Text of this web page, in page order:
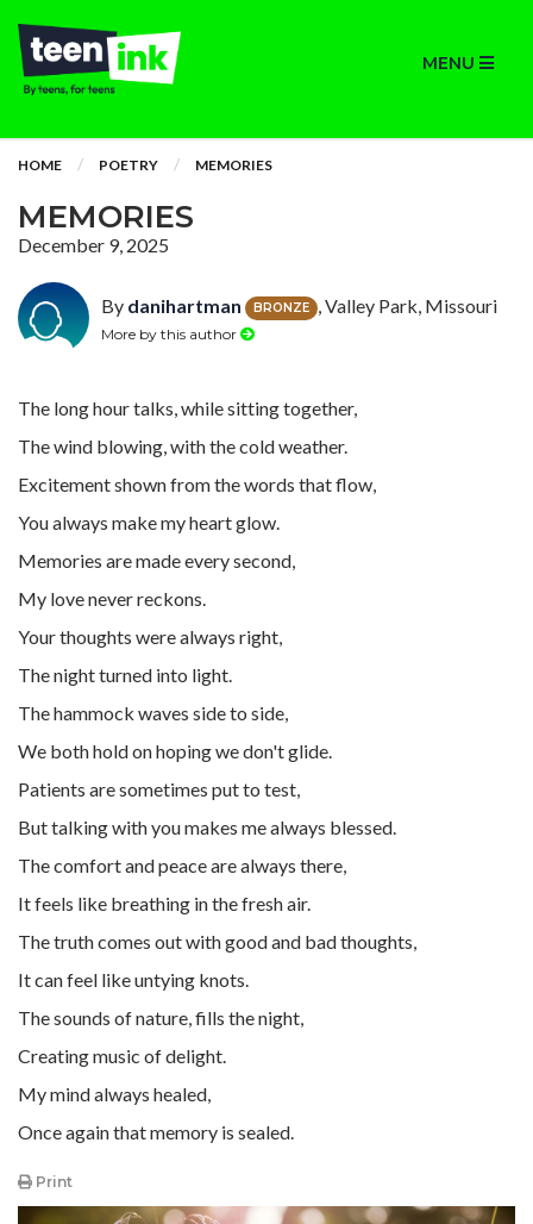
MENU
HOME POETRY MEMORIES
MEMORIES
December 9, 2025
By danihartman BRONZE , Valley Park, Missouri
More by this author
The long hour talks, while sitting together,
The wind blowing, with the cold weather.
Excitement shown from the words that flow,
You always make my heart glow.
Memories are made every second,
My love never reckons.
Your thoughts were always right,
The night turned into light.
The hammock waves side to side,
We both hold on hoping we don't glide.
Patients are sometimes put to test,
But talking with you makes me always blessed.
The comfort and peace are always there,
It feels like breathing in the fresh air.
The truth comes out with good and bad thoughts,
It can feel like untying knots.
The sounds of nature, fills the night,
Creating music of delight.
My mind always healed,
Once again that memory is sealed.
Print